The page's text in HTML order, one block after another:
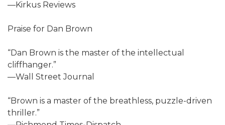
—Kirkus Reviews
Praise for Dan Brown
“Dan Brown is the master of the intellectual
cliffhanger.”
—Wall Street Journal
“Brown is a master of the breathless, puzzle-driven
thriller.”